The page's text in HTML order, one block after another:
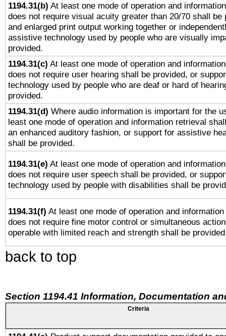
1194.31(b) At least one mode of operation and
does not require visual acuity greater than 20/70 shall be
and enlarged print output working together or
assistive technology used by people who are visually
provided.
1194.31(c) At least one mode of operation and
does not require user hearing shall be provided, or
technology used by people who are deaf or hard of
provided.
1194.31(d) Where audio information is important for the
least one mode of operation and information retrieval
an enhanced auditory fashion, or support for assistive
shall be provided.
1194.31(e) At least one mode of operation and
does not require user speech shall be provided, or
technology used by people with disabilities shall be
1194.31(f) At least one mode of operation and
does not require fine motor control or simultaneous
operable with limited reach and strength shall be
back to top
Section 1194.41 Information, Documentation
Criteria